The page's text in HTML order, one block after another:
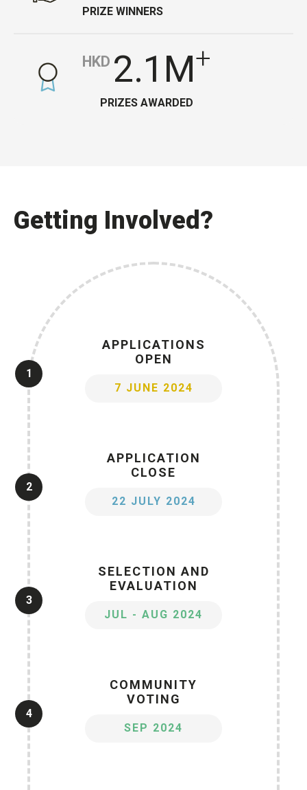
PRIZE WINNERS
HKD 2.1M+
PRIZES AWARDED
Getting Involved?
1
APPLICATIONS
OPEN
7 JUNE 2024
2
APPLICATION
CLOSE
22 JULY 2024
3
SELECTION AND
EVALUATION
JUL - AUG 2024
4
COMMUNITY
VOTING
SEP 2024